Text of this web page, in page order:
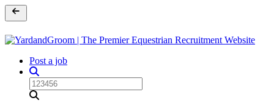
Post a job